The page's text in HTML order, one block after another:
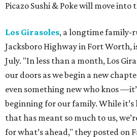
Picazo Sushi & Poke will move into
Los Girasoles, a longtime family-
Jacksboro Highway in Fort Worth,
July. "In less than a month, Los
our doors as we begin a new
even something new who knos
beginning for our family. While it’s
that has meant so much to us,
for what’s ahead," they posted on